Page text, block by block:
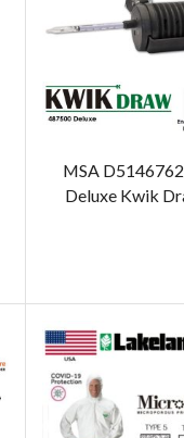
MSA
Deluxe Kwik